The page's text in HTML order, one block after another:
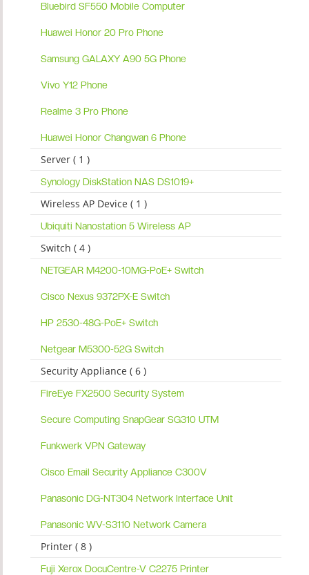
Bluebird SF550 Mobile Computer
Huawei Honor 20 Pro Phone
Samsung GALAXY A90 5G Phone
Vivo Y12 Phone
Realme 3 Pro Phone
Huawei Honor Changwan 6 Phone
Server ( 1 )
Synology DiskStation NAS DS1019+
Wireless AP Device ( 1 )
Ubiquiti Nanostation 5 Wireless AP
Switch ( 4 )
NETGEAR M4200-10MG-PoE+ Switch
Cisco Nexus 9372PX-E Switch
HP 2530-48G-PoE+ Switch
Netgear M5300-52G Switch
Security Appliance ( 6 )
FireEye FX2500 Security System
Secure Computing SnapGear SG310 UTM
Funkwerk VPN Gateway
Cisco Email Security Appliance C300V
Panasonic DG-NT304 Network Interface Unit
Panasonic WV-S3110 Network Camera
Printer ( 8 )
Fuji Xerox DocuCentre-V C2275 Printer